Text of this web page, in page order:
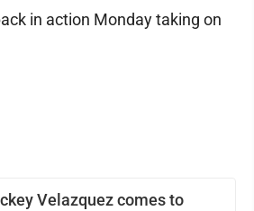
Velazquez comes to
in action Monday taking on